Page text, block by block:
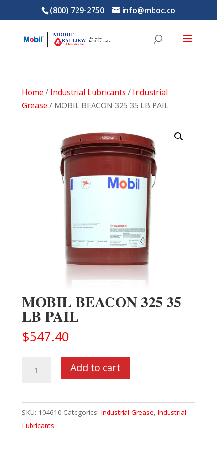
(800) 729-2750 info@mboc.co
Home / Industrial Lubricants / Industrial
Grease / MOBIL BEACON 325 35 LB PAIL
MOBIL BEACON 325 35
LB PAIL
$547.40
BEACON
35
LB
PAIL
Add to cart
SKU: 104610 Categories: Industrial Grease, Industrial
Lubricants